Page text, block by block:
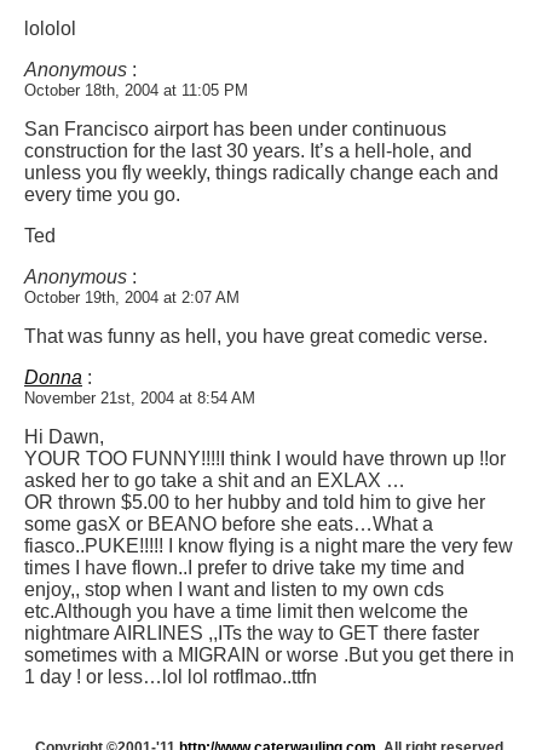
lololol
Anonymous :
October 18th, 2004 at 11:05 PM
San Francisco airport has been under continuous
construction for the last 30 years. It’s a hell-hole, and
unless you fly weekly, things radically change each and
every time you go.
Ted
Anonymous :
October 19th, 2004 at 2:07 AM
That was funny as hell, you have great comedic verse.
Donna :
November 21st, 2004 at 8:54 AM
Hi Dawn,
YOUR TOO FUNNY!!!!I think I would have thrown up !!or
asked her to go take a shit and an EXLAX …
OR thrown $5.00 to her hubby and told him to give her
some gasX or BEANO before she eats…What a
fiasco..PUKE!!!!! I know flying is a night mare the very few
times I have flown..I prefer to drive take my time and
enjoy,, stop when I want and listen to my own cds
etc.Although you have a time limit then welcome the
nightmare AIRLINES ,,ITs the way to GET there faster
sometimes with a MIGRAIN or worse .But you get there in
1 day ! or less…lol lol rotflmao..ttfn